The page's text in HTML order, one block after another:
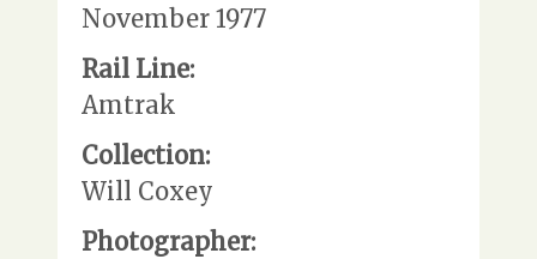
November 1977
Rail Line:
Amtrak
Collection:
Will Coxey
Photographer: